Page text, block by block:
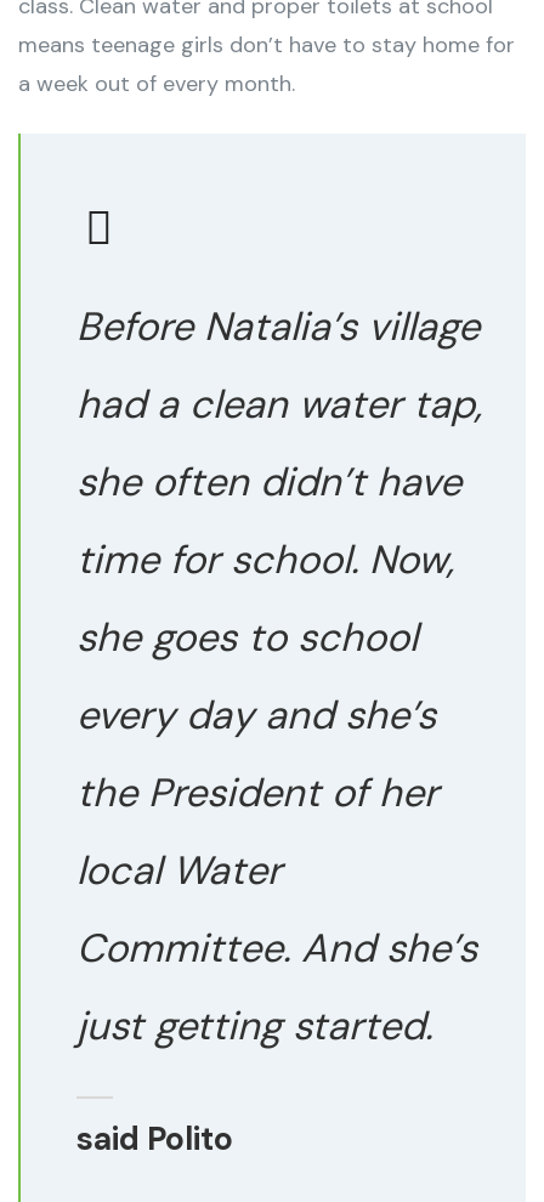
class. Clean water and proper toilets at school
means teenage girls don’t have to stay home for
a week out of every month.
Before Natalia’s village
had a clean water tap,
she often didn’t have
time for school. Now,
she goes to school
every day and she’s
the President of her
local Water
Committee. And she’s
just getting started.
said Polito